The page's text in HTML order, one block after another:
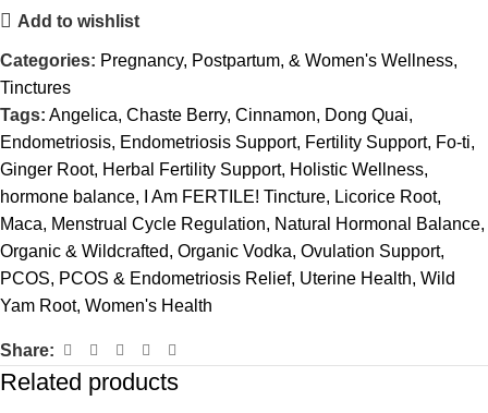
Add to wishlist
Categories: Pregnancy, Postpartum, & Women's Wellness,
Tinctures
Tags: Angelica, Chaste Berry, Cinnamon, Dong Quai,
Endometriosis, Endometriosis Support, Fertility Support, Fo-ti,
Ginger Root, Herbal Fertility Support, Holistic Wellness,
hormone balance, I Am FERTILE! Tincture, Licorice Root,
Maca, Menstrual Cycle Regulation, Natural Hormonal Balance,
Organic & Wildcrafted, Organic Vodka, Ovulation Support,
PCOS, PCOS & Endometriosis Relief, Uterine Health, Wild
Yam Root, Women's Health
Share:
Related products